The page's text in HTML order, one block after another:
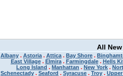
All
Albany . Astoria . Attica . Bay Shore .
East Village. Elmira. Farmingdale. Hells
Long Island . Manhattan . New York .
Schenectady . Seaford . Syracuse . Troy .